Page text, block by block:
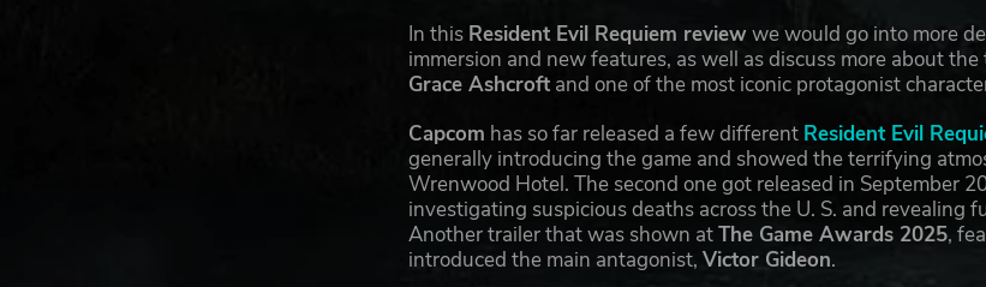
In this Resident Evil Requiem reviewwe would go into more
immersion and new features, as well as discuss more about
Grace Ashcroft and one of the most iconic protagonist
Capcom has so far released a few different Resident Evil
generally introducing the game and showed the terrifying
Wrenwood Hotel. The second one got released in September
investigating suspicious deaths across the U. S. and
Another trailer that was shown atThe Game Awards 2025,
introduced the main antagonist, Victor Gideon.